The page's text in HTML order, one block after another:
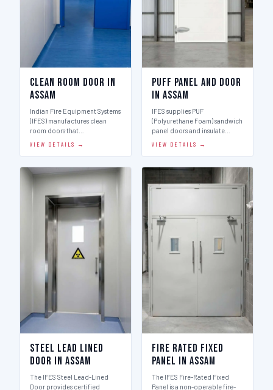
Clean Room Door in
Assam
Indian Fire Equipment Systems
(IFES) manufactures clean
room doors that…
VIEW DETAILS →
Puff Panel And Door
in Assam
IFES supplies PUF
(Polyurethane Foam) sandwich
panel doors and insulate…
VIEW DETAILS →
Steel Lead Lined
Door in Assam
The IFES Steel Lead-Lined
Door provides certified
Fire Rated Fixed
Panel in Assam
The IFES Fire-Rated Fixed
Panel is a non-operable fire-